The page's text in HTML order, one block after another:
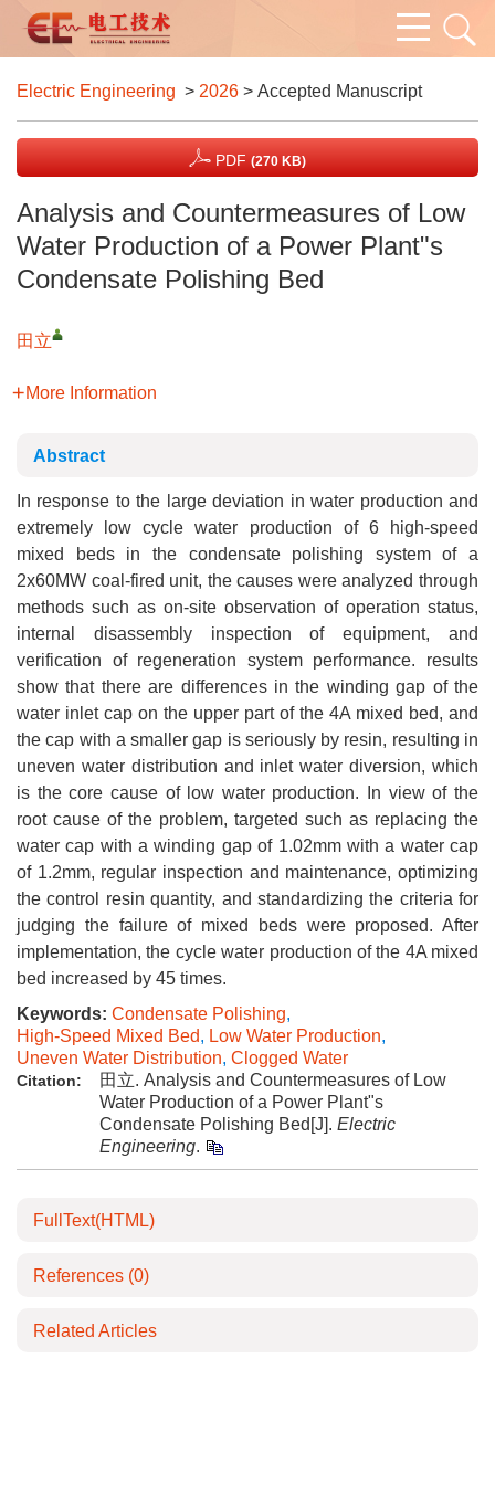
Electric Engineering > 2026 > Accepted Manuscript
PDF (270 KB)
Analysis and Countermeasures of Low
Water Production of a Power Plant"s
Condensate Polishing Bed
田立
More Information
Abstract
In response to the large deviation in water production and
extremely low cycle water production of 6 high-speed
mixed beds in the condensate polishing system of a
2x60MW coal-fired unit, the causes were analyzed through
methods such as on-site observation of operation status,
internal disassembly inspection of equipment, and
verification of regeneration system performance. results
show that there are differences in the winding gap of the
water inlet cap on the upper part of the 4A mixed bed, and
the cap with a smaller gap is seriously by resin, resulting in
uneven water distribution and inlet water diversion, which
is the core cause of low water production. In view of the
root cause of the problem, targeted such as replacing the
water cap with a winding gap of 1.02mm with a water cap
of 1.2mm, regular inspection and maintenance, optimizing
the control resin quantity, and standardizing the criteria for
judging the failure of mixed beds were proposed. After
implementation, the cycle water production of the 4A mixed
bed increased by 45 times.
Keywords: Condensate Polishing,
High-Speed Mixed Bed, Low Water Production,
Uneven Water Distribution, Clogged Water
Citation:
田立. Analysis and Countermeasures of Low
Water Production of a Power Plant"s
Condensate Polishing Bed[J]. Electric
Engineering.
FullText(HTML)
References (0)
Related Articles